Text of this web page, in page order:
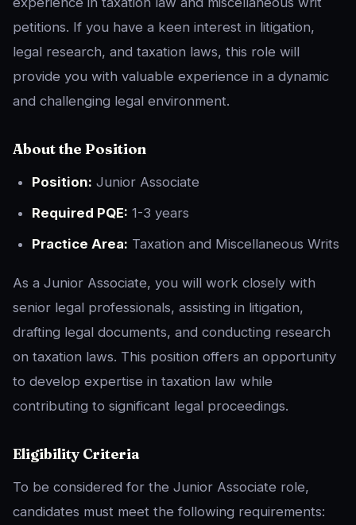
petitions. If you have a keen interest in litigation,
legal research, and taxation laws, this role will
provide you with valuable experience in a dynamic
and challenging legal environment.
About the Position
Position: Junior Associate
Required PQE: 1-3 years
Practice Area: Taxation and Miscellaneous Writs
As a Junior Associate, you will work closely with
senior legal professionals, assisting in litigation,
drafting legal documents, and conducting research
on taxation laws. This position offers an opportunity
to develop expertise in taxation law while
contributing to significant legal proceedings.
Eligibility Criteria
To be considered for the Junior Associate role,
candidates must meet the following requirements: